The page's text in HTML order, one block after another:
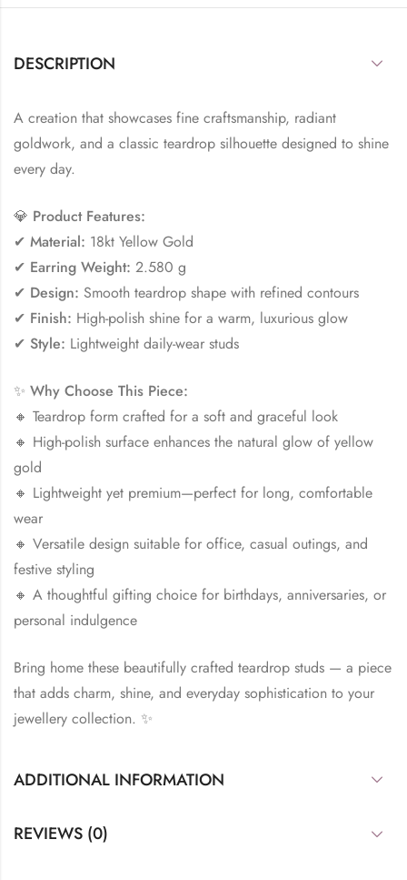
DESCRIPTION
A creation that showcases fine craftsmanship, radiant
goldwork, and a classic teardrop silhouette designed to shine
every day.
💎 Product Features:
✔ Material: 18kt Yellow Gold
✔ Earring Weight: 2.580 g
✔ Design: Smooth teardrop shape with refined contours
✔ Finish: High-polish shine for a warm, luxurious glow
✔ Style: Lightweight daily-wear studs
✨ Why Choose This Piece:
🔸 Teardrop form crafted for a soft and graceful look
🔸 High-polish surface enhances the natural glow of yellow
gold
🔸 Lightweight yet premium—perfect for long, comfortable
wear
🔸 Versatile design suitable for office, casual outings, and
festive styling
🔸 A thoughtful gifting choice for birthdays, anniversaries, or
personal indulgence
Bring home these beautifully crafted teardrop studs — a piece
that adds charm, shine, and everyday sophistication to your
jewellery collection. ✨
ADDITIONAL INFORMATION
REVIEWS (0)